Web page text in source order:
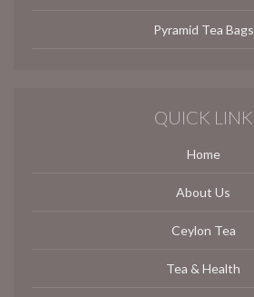
Pyramid Tea Bags
QUICK LINK
Home
About Us
Ceylon Tea
Tea & Health